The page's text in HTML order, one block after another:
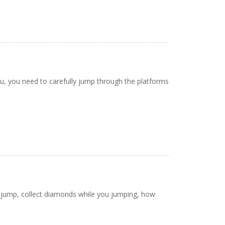
you need to carefully jump through the platforms
collect diamonds while you jumping, how